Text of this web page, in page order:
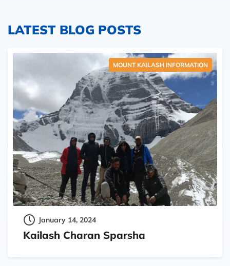
LATEST BLOG POSTS
MOUNT KAILASH INFORMATION
January 14, 2024
Kailash Charan Sparsha